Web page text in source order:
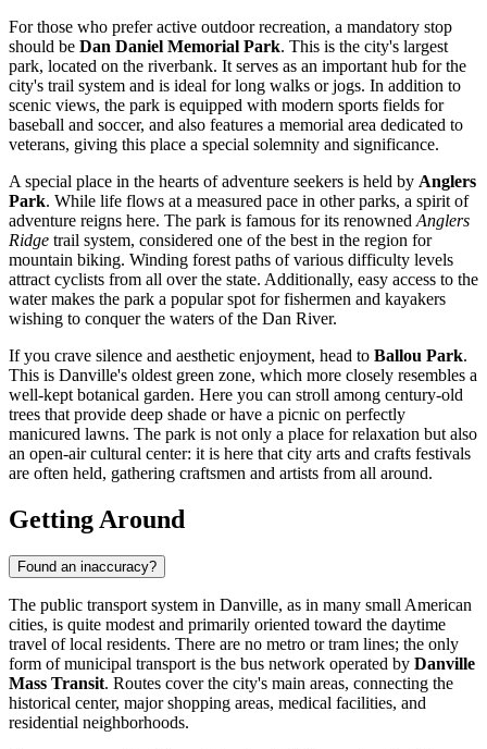
For those who prefer active outdoor recreation, a mandatory stop
should be Dan Daniel Memorial Park. This is the city's largest
park, located on the riverbank. It serves as an important hub for the
city's trail system and is ideal for long walks or jogs. In addition to
scenic views, the park is equipped with modern sports fields for
baseball and soccer, and also features a memorial area dedicated to
veterans, giving this place a special solemnity and significance.
A special place in the hearts of adventure seekers is held by Anglers
Park. While life flows at a measured pace in other parks, a spirit of
adventure reigns here. The park is famous for its renowned Anglers
Ridge trail system, considered one of the best in the region for
mountain biking. Winding forest paths of various difficulty levels
attract cyclists from all over the state. Additionally, easy access to the
water makes the park a popular spot for fishermen and kayakers
wishing to conquer the waters of the Dan River.
If you crave silence and aesthetic enjoyment, head to Ballou Park.
This is Danville's oldest green zone, which more closely resembles a
well-kept botanical garden. Here you can stroll among century-old
trees that provide deep shade or have a picnic on perfectly
manicured lawns. The park is not only a place for relaxation but also
an open-air cultural center: it is here that city arts and crafts festivals
are often held, gathering craftsmen and artists from all around.
Getting Around
Found an inaccuracy?
The public transport system in Danville, as in many small American
cities, is quite modest and primarily oriented toward the daytime
travel of local residents. There are no metro or tram lines; the only
form of municipal transport is the bus network operated by Danville
Mass Transit. Routes cover the city's main areas, connecting the
historical center, major shopping areas, medical facilities, and
residential neighborhoods.